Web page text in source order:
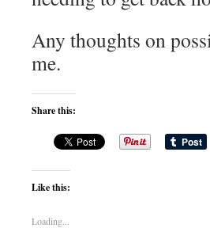
Any thoughts on
me.
Share this:
Like this:
Loading...